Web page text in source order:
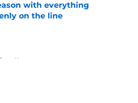
with everything
on the line
News